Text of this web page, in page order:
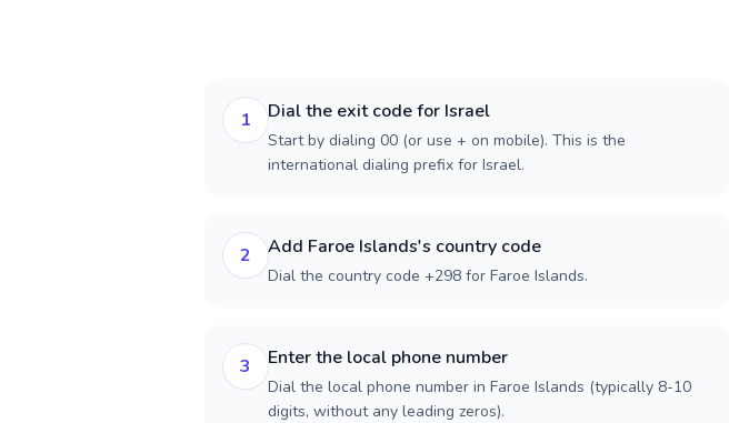
1 Dial the exit code for Israel
Start by dialing 00 (or use + on mobile). This is the
international dialing prefix for Israel.
2 Add Faroe Islands's country code
Dial the country code +298 for Faroe Islands.
3 Enter the local phone number
Dial the local phone number in Faroe Islands (typically 8-10
digits, without any leading zeros).